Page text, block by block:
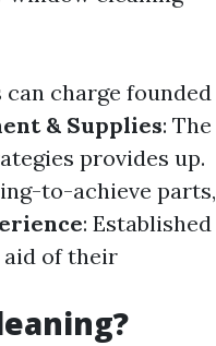
charge founded
& Supplies: The
provides up.
to-achieve parts,
: Established
of their